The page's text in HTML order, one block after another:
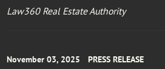
Law360 Real Estate Authority
November 03, 2025 PRESS RELEASE